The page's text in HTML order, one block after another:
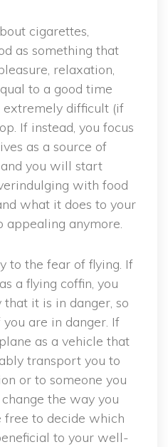
cigarettes,
as something that
relaxation,
to a good time
difficult (if
If instead, you focus
as a source of
you will start
with food
what it does to your
anymore.
to the fear of flying. If
a flying coffin, you
it is in danger, so
are in danger. If
as a vehicle that
transport you to
or to someone you
the way you
free to decide which
to your well-